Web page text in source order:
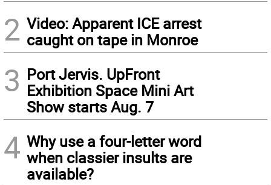
2 Video: Apparent ICE arrest
caught on tape in Monroe
3 Port Jervis. UpFront
Exhibition Space Mini Art
Show starts Aug. 7
4 Why use a four-letter word
when classier insults are
available?